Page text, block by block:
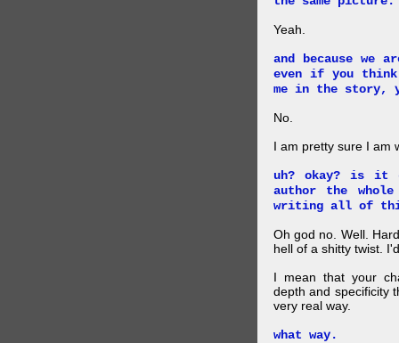
Yeah.
and because we
even if you
me in the story,
No.
I am pretty sure I am
uh? okay? is it
author the
writing all of
Oh god no. Well.
hell of a shitty twist.
I mean that your
depth and specificity
very real way.
what way.